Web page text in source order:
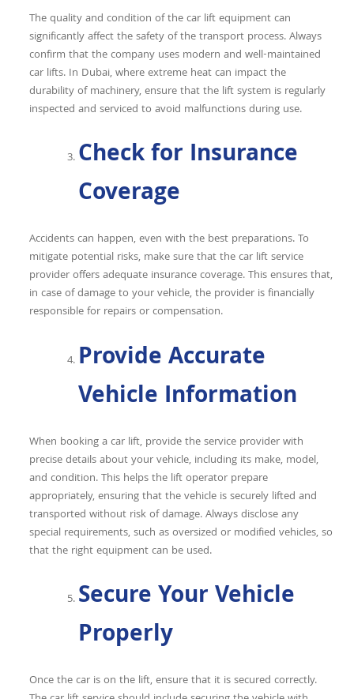
The quality and condition of the car lift equipment can
significantly affect the safety of the transport process. Always
confirm that the company uses modern and well-maintained
car lifts. In Dubai, where extreme heat can impact the
durability of machinery, ensure that the lift system is regularly
inspected and serviced to avoid malfunctions during use.
Check for Insurance
Coverage
Accidents can happen, even with the best preparations. To
mitigate potential risks, make sure that the car lift service
provider offers adequate insurance coverage. This ensures that,
in case of damage to your vehicle, the provider is financially
responsible for repairs or compensation.
Provide Accurate
Vehicle Information
When booking a car lift, provide the service provider with
precise details about your vehicle, including its make, model,
and condition. This helps the lift operator prepare
appropriately, ensuring that the vehicle is securely lifted and
transported without risk of damage. Always disclose any
special requirements, such as oversized or modified vehicles, so
that the right equipment can be used.
Secure Your Vehicle
Properly
Once the car is on the lift, ensure that it is secured correctly.